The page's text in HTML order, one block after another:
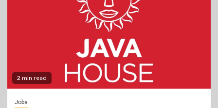
2 min read
Jobs